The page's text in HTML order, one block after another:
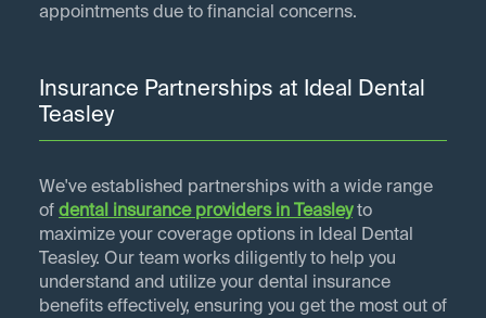
appointments due to financial concerns.
Insurance Partnerships at Ideal Dental
Teasley
We've established partnerships with a wide range
of dental insurance providers in Teasleyto
maximize your coverage options in Ideal Dental
Teasley. Our team works diligently to help you
understand and utilize your dental insurance
benefits effectively, ensuring you get the most out of